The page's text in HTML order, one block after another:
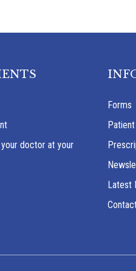
doctor at your
Forms
Latest